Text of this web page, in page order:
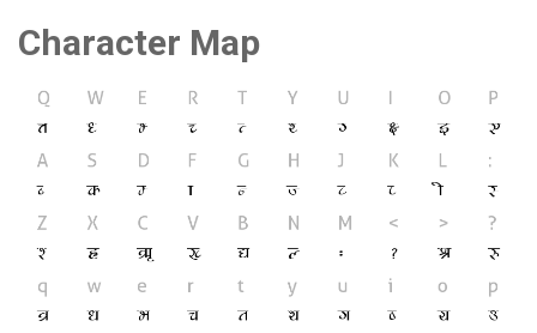
Character Map